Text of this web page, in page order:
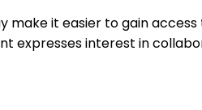
it easier to gain
expresses interest in